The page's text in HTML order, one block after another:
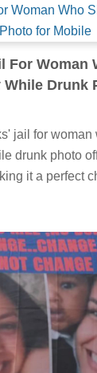
For Woman
While Drunk
jail for woman
drunk photo
it a perfect